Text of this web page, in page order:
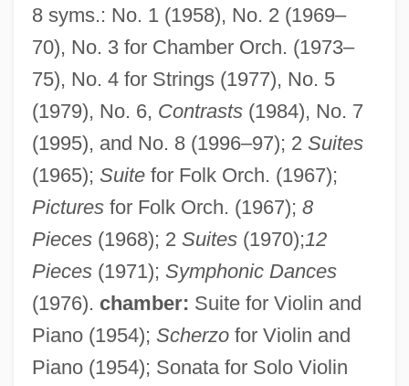
8 syms.: No. 1 (1958), No. 2 (1969–
70), No. 3 for Chamber Orch. (1973–
75), No. 4 for Strings (1977), No. 5
(1979), No. 6, Contrasts(1984), No. 7
(1995), and No. 8 (1996–97); 2 Suites
(1965); Suitefor Folk Orch. (1967);
Picturesfor Folk Orch. (1967); 8
Pieces(1968); 2 Suites(1970);12
Pieces(1971); Symphonic Dances
(1976). chamber: Suite for Violin and
Piano (1954); Scherzofor Violin and
Piano (1954); Sonata for Solo Violin
Melik-Pashayev, Alexander (Shamilievich)
Méliès, Georges (1861-1938)
Méliès, Georges
Melien, Lori (1972–)
Melidoni, Aniopi (1977–)
Melick
Melichar, Alois